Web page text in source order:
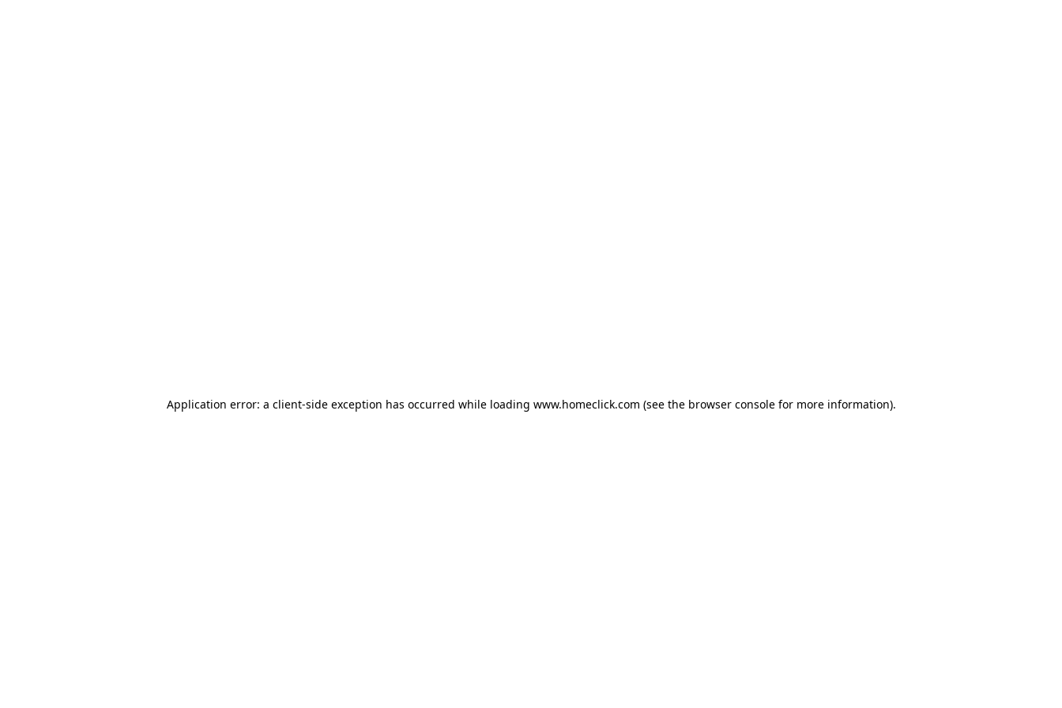
Application error: a client-side exception has occurred while loading www.homeclick.com (see the browser consolefor more information).